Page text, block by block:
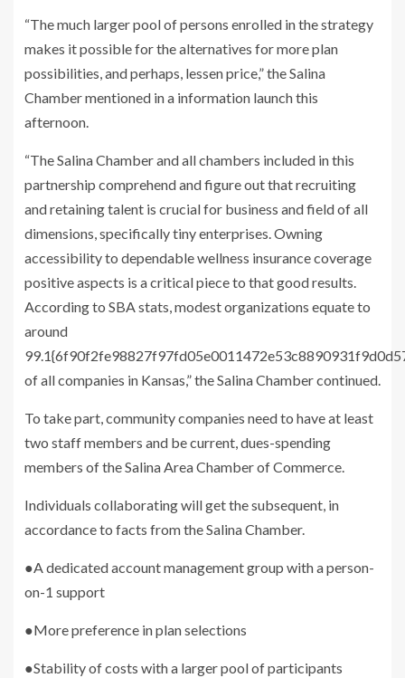
“The much larger pool of persons enrolled in the strategy
makes it possible for the alternatives for more plan
possibilities, and perhaps, lessen price,” the Salina
Chamber mentioned in a information launch this
afternoon.
“The Salina Chamber and all chambers included in this
partnership comprehend and figure out that recruiting
and retaining talent is crucial for business and field of all
dimensions, specifically tiny enterprises. Owning
accessibility to dependable wellness insurance coverage
positive aspects is a critical piece to that good results.
According to SBA stats, modest organizations equate to
around
of all companies in Kansas,” the Salina Chamber continued.
To take part, community companies need to have at least
two staff members and be current, dues-spending
members of the Salina Area Chamber of Commerce.
Individuals collaborating will get the subsequent, in
accordance to facts from the Salina Chamber.
●A dedicated account management group with a person-
on-1 support
●More preference in plan selections
●Stability of costs with a larger pool of participants